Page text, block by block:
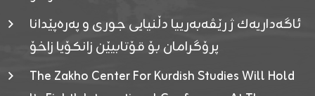
ئاگەداریەك ژ رێڤەبەرییا دڵنیایی جوری و پەرەپێدانا
پرۆگرامان بۆ قۆتابیێن زانکۆیا زاخۆ
The Zakho Center For Kurdish Studies Will Hold